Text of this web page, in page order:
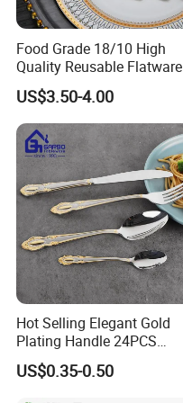
Food Grade 18/10 High
Quality Reusable Flatware
Set 316 Stainless Steel
Cutlery Set
US$3.50-4.00
Hot Selling Elegant Gold
Plating Handle 24PCS
Cutlery Sets Stainless Steel
Cutlery Set with Mirror
US$0.35-0.50